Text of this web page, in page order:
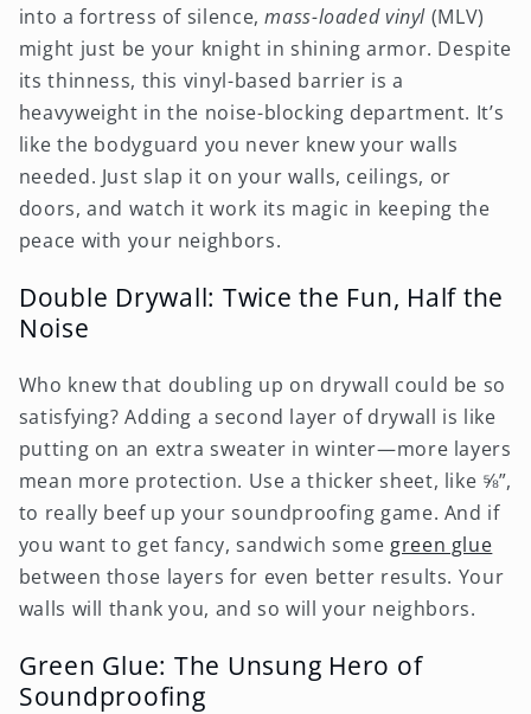
into a fortress of silence,mass-loaded vinyl (MLV)
might just be your knight in shining armor. Despite
its thinness, this vinyl-based barrier is a
heavyweight in the noise-blocking department. It’s
like the bodyguard you never knew your walls
needed. Just slap it on your walls, ceilings, or
doors, and watch it work its magic in keeping the
peace with your neighbors.
Double Drywall: Twice the Fun, Half the
Noise
Who knew that doubling up on drywall could be so
satisfying? Adding a second layer of drywall is like
putting on an extra sweater in winter—more layers
mean more protection. Use a thicker sheet, like ⅝”,
to really beef up your soundproofing game. And if
you want to get fancy, sandwich some green glue
between those layers for even better results. Your
walls will thank you, and so will your neighbors.
Green Glue: The Unsung Hero of
Soundproofing